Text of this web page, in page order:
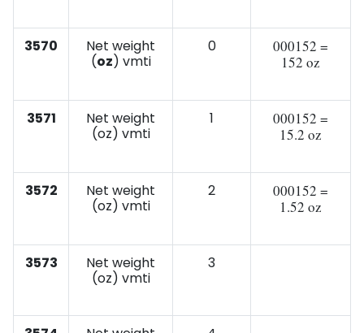
3570
Net weight
(oz) vmti
0
000152 =
152 oz
3571
Net weight
(oz) vmti
1
000152 =
15.2 oz
3572
Net weight
(oz) vmti
2
000152 =
1.52 oz
3573
Net weight
(oz) vmti
3